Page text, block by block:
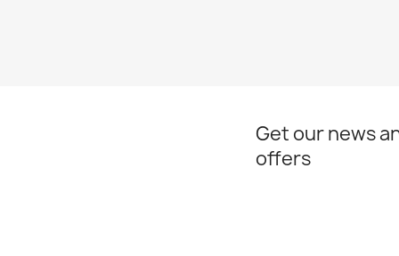
Get our news
offers